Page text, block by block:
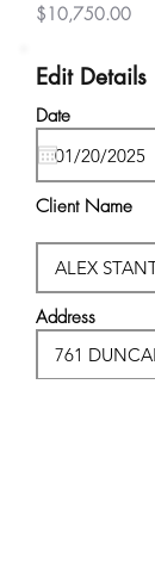
$10,750.00
Edit Details
Date
Client Name
Address